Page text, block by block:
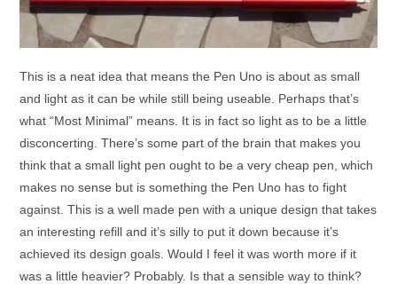
This is a neat idea that means the Pen Uno is about as small
and light as it can be while still being useable. Perhaps that’s
what “Most Minimal” means. It is in fact so light as to be a little
disconcerting. There’s some part of the brain that makes you
think that a small light pen ought to be a very cheap pen, which
makes no sense but is something the Pen Uno has to fight
against. This is a well made pen with a unique design that takes
an interesting refill and it’s silly to put it down because it’s
achieved its design goals. Would I feel it was worth more if it
was a little heavier? Probably. Is that a sensible way to think?